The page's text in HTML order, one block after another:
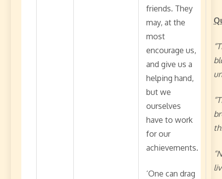
friends. They
may, at the
most
encourage us,
and give us a
helping hand,
but we
ourselves
have to work
for our
achievements.
‘One can drag